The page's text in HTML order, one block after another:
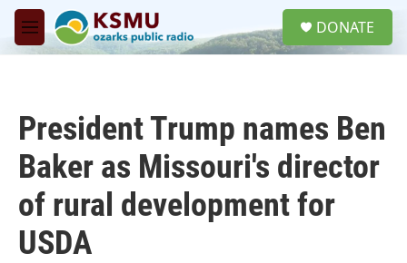
Skip to main content
M
e
DONATE
President Trump names Ben
Baker as Missouri's director
of rural development for
USDA